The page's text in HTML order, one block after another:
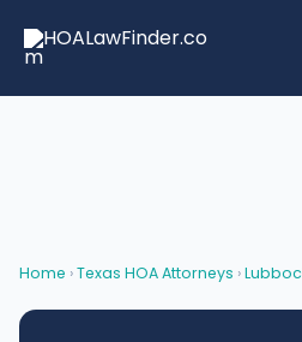
Home ›Texas HOA Attorneys ›